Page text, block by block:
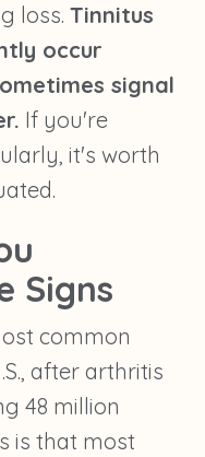
loss. Tinnitus
occur
signal
If you're
it's worth
Signs
common
after arthritis
48 million
is that most